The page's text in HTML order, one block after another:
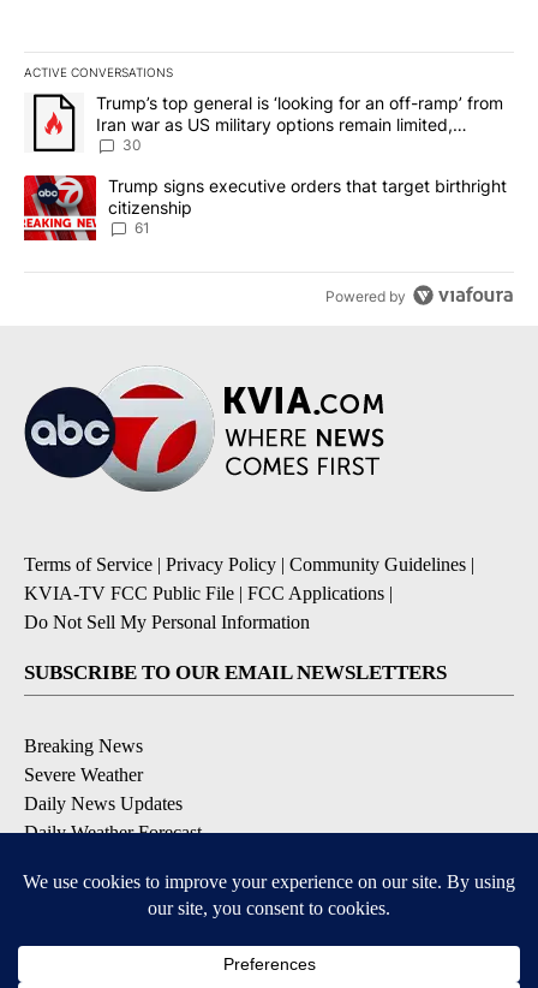
ACTIVE CONVERSATIONS
The following is a list of the most commented articles in the last
A trending article titled "Trump’s top general is ‘looking for an
Trump’s top general is ‘looking for an off-ramp’ from
Iran war as US military options remain limited,
sources say
30
A trending article titled "Trump signs executive orders that
Trump signs executive orders that target birthright
citizenship
61
Powered by
Terms of Service | Privacy Policy | Community Guidelines |
KVIA-TV FCC Public File | FCC Applications |
Do Not Sell My Personal Information
SUBSCRIBE TO OUR EMAIL NEWSLETTERS
Breaking News
Severe Weather
Daily News Updates
Daily Weather Forecast
Contests & Promotions
DOWNLOAD OUR APPS